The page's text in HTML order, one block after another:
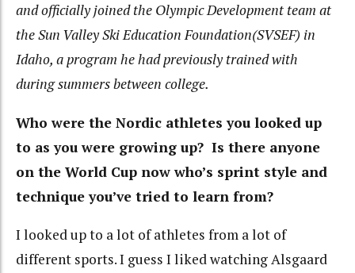
and officially joined the Olympic Development team at
the Sun Valley Ski Education Foundation(SVSEF) in
Idaho, a program he had previously trained with
during summers between college.
Who were the Nordic athletes you looked up
to as you were growing up? Is there anyone
on the World Cup now who’s sprint style and
technique you’ve tried to learn from?
I looked up to a lot of athletes from a lot of
different sports. I guess I liked watching Alsgaard